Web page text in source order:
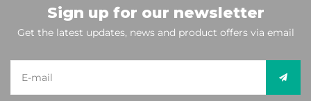
Sign up for our newsletter
Get the latest updates, news and product offers via email